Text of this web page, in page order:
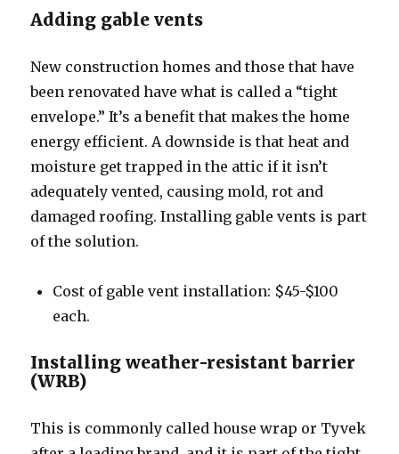
Adding gable vents
New construction homes and those that have
been renovated have what is called a “tight
envelope.” It’s a benefit that makes the home
energy efficient. A downside is that heat and
moisture get trapped in the attic if it isn’t
adequately vented, causing mold, rot and
damaged roofing. Installing gable vents is part
of the solution.
Cost of gable vent installation: $45-$100
each.
Installing weather-resistant barrier
(WRB)
This is commonly called house wrap or Tyvek